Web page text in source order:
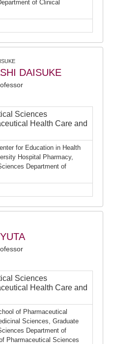
of Clinical
DAISUKE
Sciences
Health Care and
for Education in Health
Hospital Pharmacy,
Department of
Sciences
Health Care and
of Pharmaceutical
Sciences, Graduate
Department of
Pharmaceutical Sciences